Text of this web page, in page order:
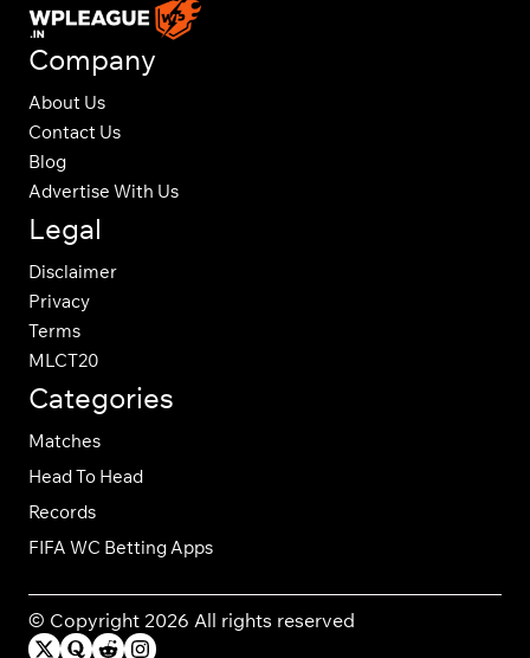
Company
About Us
Contact Us
Blog
Advertise With Us
Legal
Disclaimer
Privacy
Terms
MLCT20
Categories
Matches
Head To Head
Records
FIFA WC Betting Apps
© Copyright 2026 All rights reserved